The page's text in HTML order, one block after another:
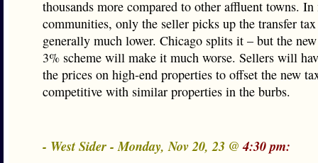
thousands more compared to other affluent towns. In
communities, only the seller picks up the transfer
generally much lower. Chicago splits it – but the
3% scheme will make it much worse. Sellers will
the prices on high-end properties to offset the new
competitive with similar properties in the burbs.
- West Sider - Monday, Nov 20, 23 @4:30 pm: